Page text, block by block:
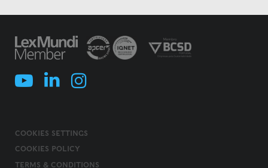
COOKIES SETTINGS
COOKIES POLICY
TERMS & CONDITIONS